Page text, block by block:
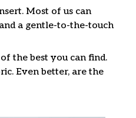
Most of us can
a gentle-to-the-touch
the best you can find.
Even better, are the